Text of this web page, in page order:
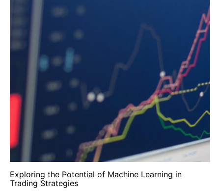
Exploring the Potential of Machine Learning in
Trading Strategies